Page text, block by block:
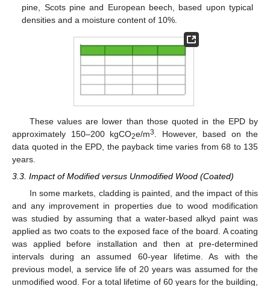
pine, Scots pine and European beech, based upon typical
densities and a moisture content of 10%.
These values are lower than those quoted in the EPD by
approximately 150–200 kgCO2e/m3
. However, based on the
data quoted in the EPD, the payback time varies from 68 to 135
years.
3.3. Impact of Modified versus Unmodified Wood (Coated)
In some markets, cladding is painted, and the impact of this
and any improvement in properties due to wood modification
was studied by assuming that a water-based alkyd paint was
applied as two coats to the exposed face of the board. A coating
was applied before installation and then at pre-determined
intervals during an assumed 60-year lifetime. As with the
previous model, a service life of 20 years was assumed for the
unmodified wood. For a total lifetime of 60 years for the building,